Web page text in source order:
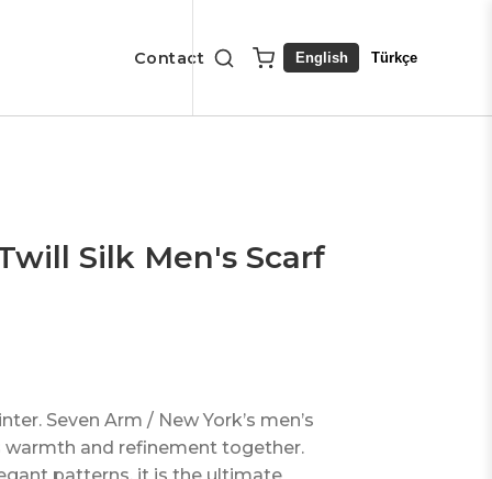
Contact English Türkçe
Silk Men's Scarf
Seven Arm / New York’s men’s
warmth and refinement together.